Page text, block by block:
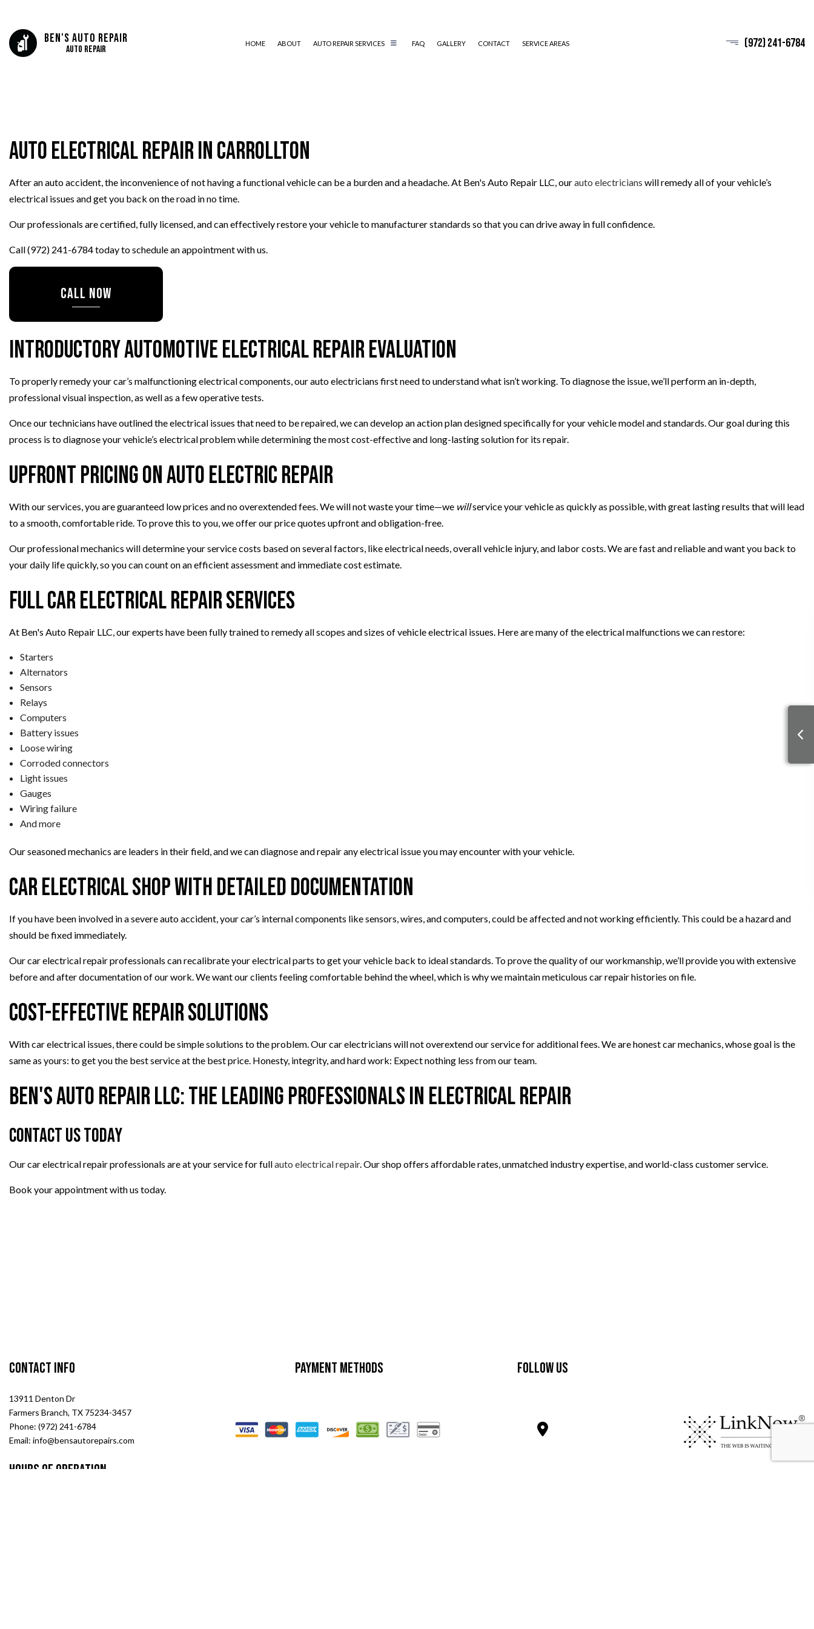
Ben's Auto Repair
Auto Repair
HOME ABOUT AUTO REPAIR SERVICES
AUTO REPAIR
BRAKE SERVICE CAR BATTERY REPLACEMENT
CAR DIAGNOSTICS
MUFFLER REPAIR
WINDSHIELD REPLACEMENT
FAQ GALLERY CONTACT SERVICE AREAS (972) 241-6784
Auto Electrical Repair in Carrollton
After an auto accident, the inconvenience of not having a functional vehicle can be a burden and a headache. At Ben's Auto Repair LLC, ourauto electricians will remedy all of your vehicle’s
electrical issues and get you back on the road in no time.
Our professionals are certified, fully licensed, and can effectively restore your vehicle to manufacturer standards so that you can drive away in full confidence.
Call (972) 241-6784 today to schedule an appointment with us.
CALL NOW
Introductory Automotive Electrical Repair Evaluation
To properly remedy your car’s malfunctioning electrical components, our auto electricians first need to understand what isn’t working. To diagnose the issue, we’ll perform an in-depth,
professional visual inspection, as well as a few operative tests.
Once our technicians have outlined the electrical issues that need to be repaired, we can develop an action plan designed specifically for your vehicle model and standards. Our goal during this
process is to diagnose your vehicle’s electrical problem while determining the most cost-effective and long-lasting solution for its repair.
Upfront Pricing on Auto Electric Repair
With our services, you are guaranteed low prices and no overextended fees. We will not waste your time—we willservice your vehicle as quickly as possible, with great lasting results that will lead
to a smooth, comfortable ride. To prove this to you, we offer our price quotes upfront and obligation-free.
Our professional mechanics will determine your service costs based on several factors, like electrical needs, overall vehicle injury, and labor costs. We are fast and reliable and want you back to
your daily life quickly, so you can count on an efficient assessment and immediate cost estimate.
Full Car Electrical Repair Services
At Ben's Auto Repair LLC, our experts have been fully trained to remedy all scopes and sizes of vehicle electrical issues. Here are many of the electrical malfunctions we can restore:
Starters
Alternators
Sensors
Relays
Computers
Battery issues
Loose wiring
Corroded connectors
Light issues
Gauges
Wiring failure
And more
Our seasoned mechanics are leaders in their field, and we can diagnose and repair any electrical issue you may encounter with your vehicle.
Car Electrical Shop with Detailed Documentation
If you have been involved in a severe auto accident, your car’s internal components like sensors, wires, and computers, could be affected and not working efficiently. This could be a hazard and
should be fixed immediately.
Our car electrical repair professionals can recalibrate your electrical parts to get your vehicle back to ideal standards. To prove the quality of our workmanship, we’ll provide you with extensive
before and after documentation of our work. We want our clients feeling comfortable behind the wheel, which is why we maintain meticulous car repair histories on file.
Cost-Effective Repair Solutions
With car electrical issues, there could be simple solutions to the problem. Our car electricians will not overextend our service for additional fees. We are honest car mechanics, whose goal is the
same as yours: to get you the best service at the best price. Honesty, integrity, and hard work: Expect nothing less from our team.
Ben's Auto Repair LLC: The Leading Professionals in Electrical Repair
Contact Us Today
Our car electrical repair professionals are at your service for fullauto electrical repair. Our shop offers affordable rates, unmatched industry expertise, and world-class customer service.
Book your appointment with us today.
Contact Info
13911 Denton Dr
Farmers Branch, TX 75234-3457
Phone: (972) 241-6784
Email: info@bensautorepairs.com
Hours of Operation
Payment Methods Follow Us